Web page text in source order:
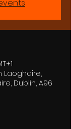
Laoghaire,
Dublin, A96